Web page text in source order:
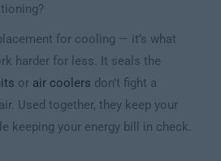
for cooling — it’s what
harder for less. It seals the
or air coolers don’t fight a
Used together, they keep your
keeping your energy bill in check.